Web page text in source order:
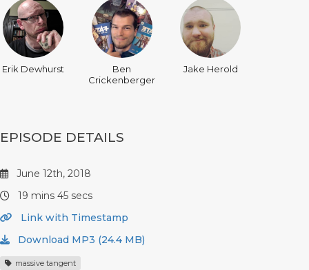
Erik Dewhurst
Ben
Crickenberger
Jake Herold
EPISODE DETAILS
June 12th, 2018
19 mins 45 secs
Link with Timestamp
Download MP3 (24.4 MB)
massive tangent